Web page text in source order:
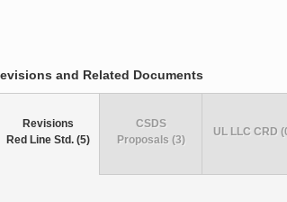
and Related Documents
Revisions
Red Line Std. (5)
CSDS
Proposals (3)
UL LLC CRD